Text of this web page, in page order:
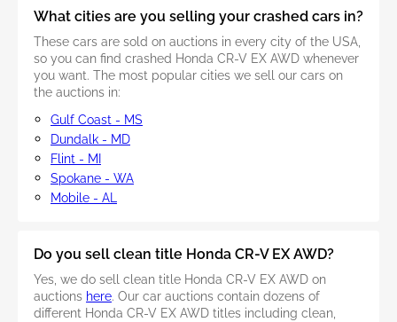
What cities are you selling your crashed cars in?
These cars are sold on auctions in every city of the USA,
so you can find crashed Honda CR-V EX AWD whenever
you want. The most popular cities we sell our cars on
the auctions in:
Gulf Coast - MS
Dundalk - MD
Flint - MI
Spokane - WA
Mobile - AL
Do you sell clean title Honda CR-V EX AWD?
Yes, we do sell clean title Honda CR-V EX AWD on
auctions here. Our car auctions contain dozens of
different Honda CR-V EX AWD titles including clean,